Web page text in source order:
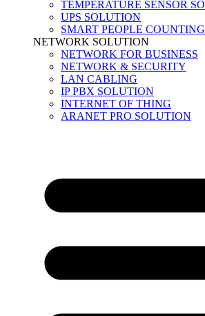
TEMPERATURE SENSOR
UPS SOLUTION
SMART PEOPLE
NETWORK SOLUTION
NETWORK FOR BUSINESS
NETWORK & SECURITY
LAN CABLING
IP PBX SOLUTION
INTERNET OF THING
ARANET PRO SOLUTION